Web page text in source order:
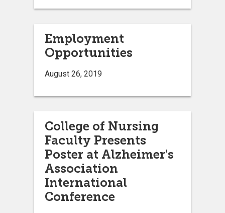
Employment
Opportunities
August 26, 2019
College of Nursing
Faculty Presents
Poster at Alzheimer's
Association
International
Conference